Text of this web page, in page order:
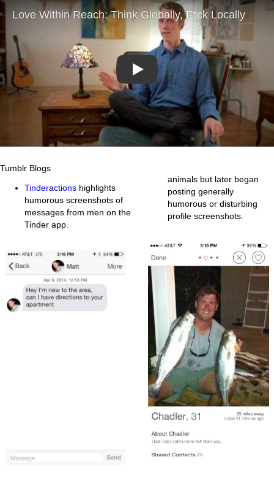
Play
Tumblr Blogs
Tinderactions highlights
humorous screenshots of
messages from men on the
Tinder app.
animals but later began
posting generally
humorous or disturbing
profile screenshots.